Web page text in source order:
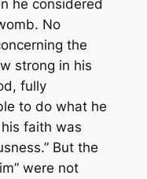
he considered
No
the
strong in his
fully
to do what he
faith was
But the
were not